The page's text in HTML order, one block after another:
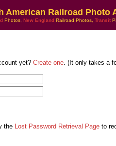
American Railroad Photo
Photos, New England Railroad Photos, Transit
yet? Create one . (It only takes a
the Lost Password Retrieval Page to